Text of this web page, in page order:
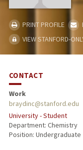
PRINT PROFILE
VIEW STANFORD-
CONTACT
Work
braydinc@stanford.edu
University - Student
Department: Chemistry
Position: Undergraduate